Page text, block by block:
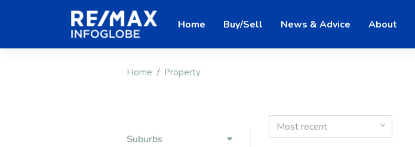
Home Buy/Sell News & Advice About
Home Property
Suburbs
Most recent